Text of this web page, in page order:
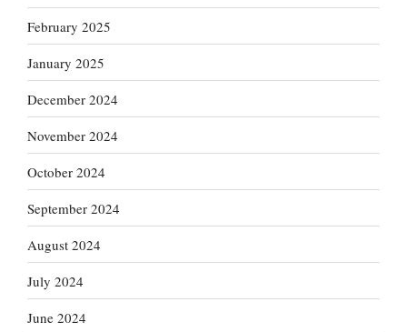
February 2025
January 2025
December 2024
November 2024
October 2024
September 2024
August 2024
July 2024
June 2024